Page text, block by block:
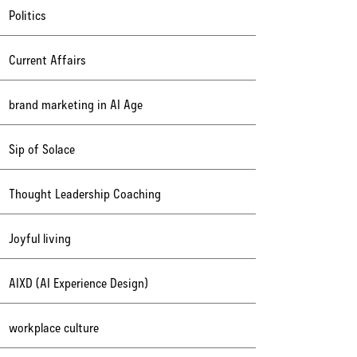
Politics
Current Affairs
brand marketing in AI Age
Sip of Solace
Thought Leadership Coaching
Joyful living
AIXD (AI Experience Design)
workplace culture